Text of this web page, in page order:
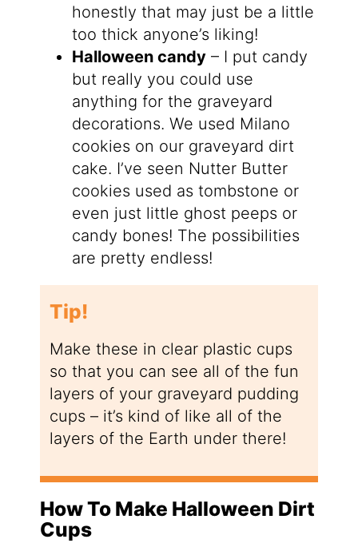
honestly that may just be a little
too thick anyone’s liking!
Halloween candy– I put candy
but really you could use
anything for the graveyard
decorations. We used Milano
cookies on our graveyard dirt
cake. I’ve seen Nutter Butter
cookies used as tombstone or
even just little ghost peeps or
candy bones! The possibilities
are pretty endless!
Tip!
Make these in clear plastic cups
so that you can see all of the fun
layers of your graveyard pudding
cups – it’s kind of like all of the
layers of the Earth under there!
How To Make Halloween Dirt
Cups